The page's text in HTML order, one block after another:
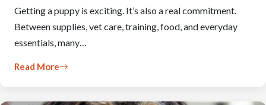
Getting a puppy is exciting. It’s also a real commitment.
Between supplies, vet care, training, food, and everyday
essentials, many…
Read More